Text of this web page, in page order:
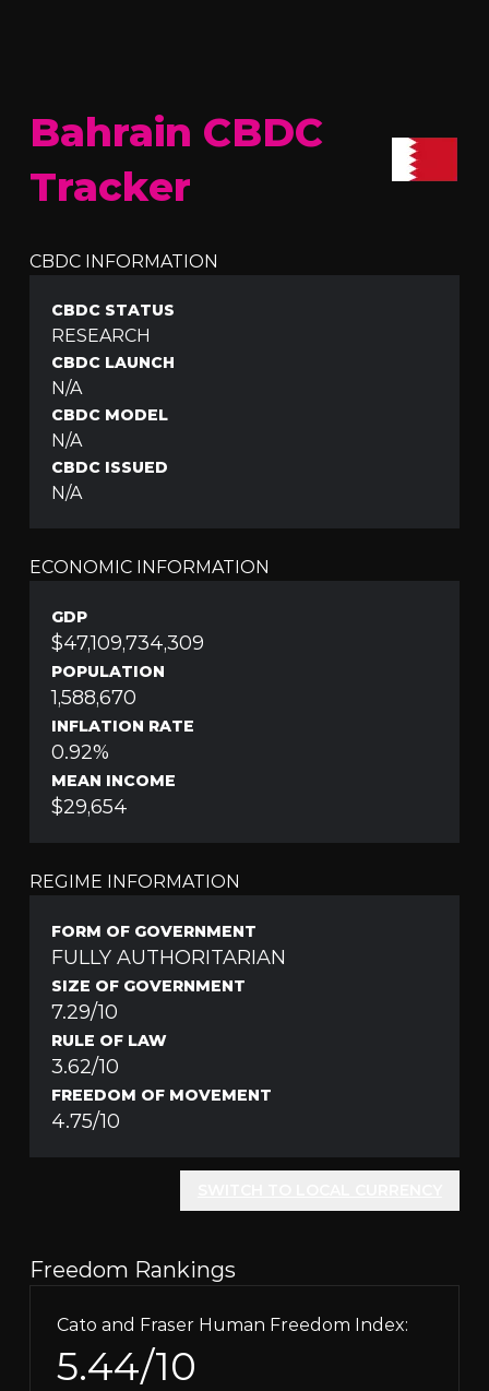
Bahrain CBDC
Tracker
CBDC INFORMATION
CBDC STATUS
RESEARCH
CBDC LAUNCH
N/A
CBDC MODEL
N/A
CBDC ISSUED
N/A
ECONOMIC INFORMATION
GDP
$47,109,734,309
POPULATION
1,588,670
INFLATION RATE
0.92%
MEAN INCOME
$29,654
REGIME INFORMATION
FORM OF GOVERNMENT
FULLY AUTHORITARIAN
SIZE OF GOVERNMENT
7.29/10
RULE OF LAW
3.62/10
FREEDOM OF MOVEMENT
4.75/10
Freedom Rankings
Cato and Fraser Human Freedom Index:
5.44/10